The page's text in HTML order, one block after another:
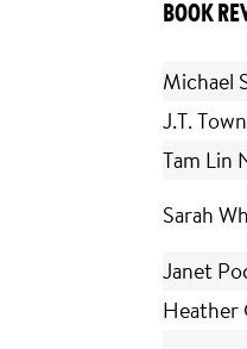
BOOK
Michael
J.T.
Tam Lin
Sarah
Janet
Heather